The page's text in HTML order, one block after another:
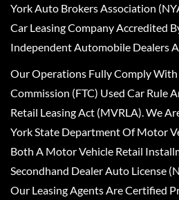
York Auto Brokers Association
Car Leasing Company Accredited
Independent Automobile Dealers
Our Operations Fully Comply With
Commission (FTC) Used Car Rule
Retail Leasing Act (MVRLA). We
York State Department Of Motor
Both A Motor Vehicle Retail
Secondhand Dealer Auto License
Our Leasing Agents Are Certified